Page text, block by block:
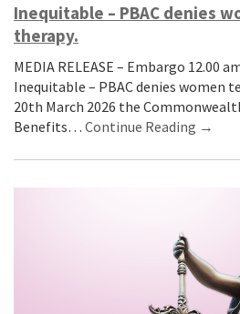
Inequitable – PBAC denies
therapy.
MEDIA RELEASE – Embargo 12.00
Inequitable – PBAC denies women
20th March 2026 the
Benefits… Continue Reading →